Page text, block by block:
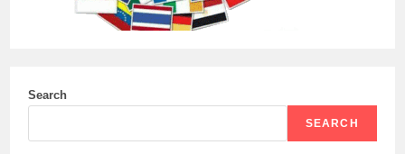
Search
SEARCH